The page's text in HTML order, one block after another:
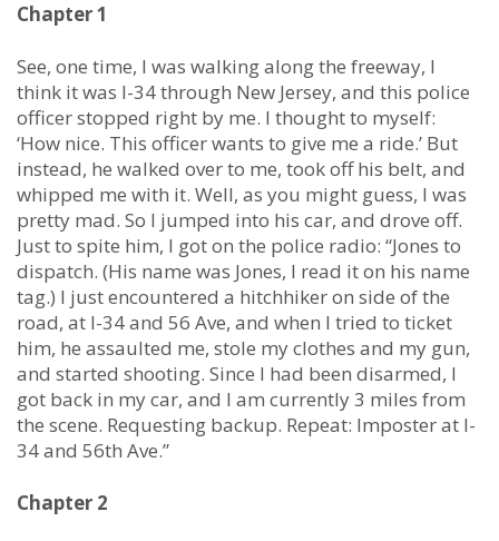
Chapter 1
See, one time, I was walking along the freeway, I
think it was I-34 through New Jersey, and this police
officer stopped right by me. I thought to myself:
‘How nice. This officer wants to give me a ride.’ But
instead, he walked over to me, took off his belt, and
whipped me with it. Well, as you might guess, I was
pretty mad. So I jumped into his car, and drove off.
Just to spite him, I got on the police radio: “Jones to
dispatch. (His name was Jones, I read it on his name
tag.) I just encountered a hitchhiker on side of the
road, at I-34 and 56 Ave, and when I tried to ticket
him, he assaulted me, stole my clothes and my gun,
and started shooting. Since I had been disarmed, I
got back in my car, and I am currently 3 miles from
the scene. Requesting backup. Repeat: Imposter at I-
34 and 56th Ave.”
Chapter 2